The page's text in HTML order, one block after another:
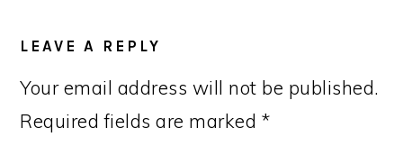
LEAVE A REPLY
Your email address will not be published.
Required fields are marked *